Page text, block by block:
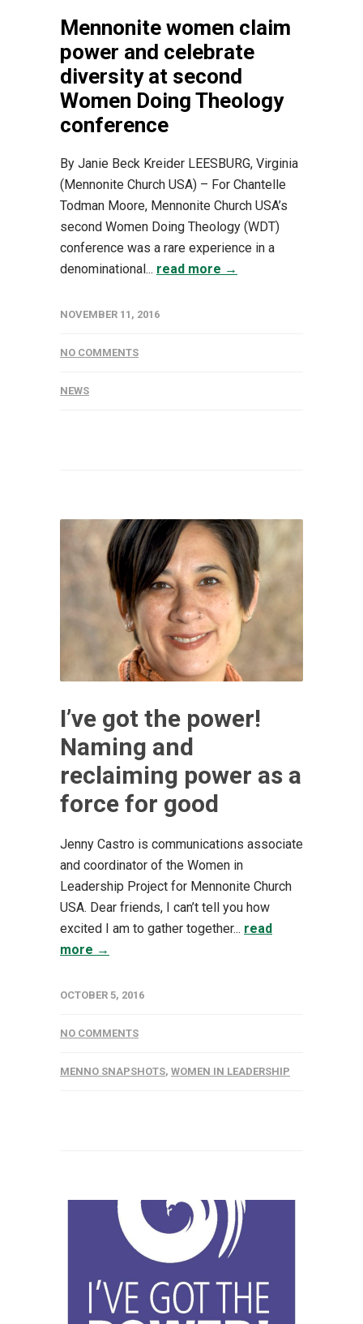
Mennonite women claim
power and celebrate
diversity at second
Women Doing Theology
conference
By Janie Beck Kreider LEESBURG, Virginia
(Mennonite Church USA) – For Chantelle
Todman Moore, Mennonite Church USA’s
second Women Doing Theology (WDT)
conference was a rare experience in a
denominational... read more →
NOVEMBER 11, 2016
NO COMMENTS
NEWS
I’ve got the power!
Naming and
reclaiming power as a
force for good
Jenny Castro is communications associate
and coordinator of the Women in
Leadership Project for Mennonite Church
USA. Dear friends, I can’t tell you how
excited I am to gather together... read
more →
OCTOBER 5, 2016
NO COMMENTS
MENNO SNAPSHOTS, WOMEN IN LEADERSHIP